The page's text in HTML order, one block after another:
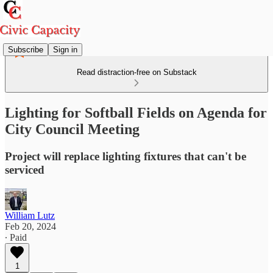
Subscribe Sign in
Read distraction-free on Substack
Lighting for Softball Fields on Agenda for
City Council Meeting
Project will replace lighting fixtures that can't be
serviced
William Lutz
Feb 20, 2024
∙ Paid
1